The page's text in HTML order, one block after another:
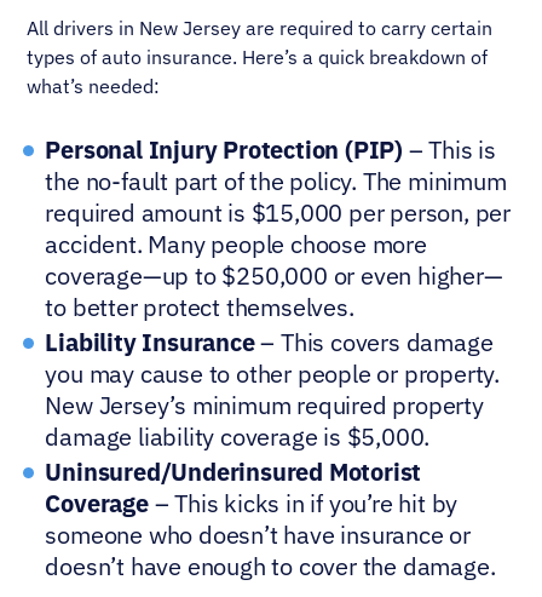
All drivers in New Jersey are required to carry certain
types of auto insurance. Here’s a quick breakdown of
what’s needed:
Personal Injury Protection (PIP) – This is
the no-fault part of the policy. The minimum
required amount is $15,000 per person, per
accident. Many people choose more
coverage—up to $250,000 or even higher—
to better protect themselves.
Liability Insurance– This covers damage
you may cause to other people or property.
New Jersey’s minimum required property
damage liability coverage is $5,000.
Uninsured/Underinsured Motorist
Coverage– This kicks in if you’re hit by
someone who doesn’t have insurance or
doesn’t have enough to cover the damage.